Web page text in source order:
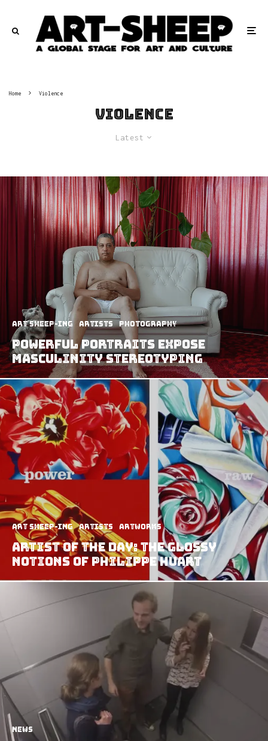
Home Violence
Violence
Latest
art sheep-ing Artists Photography
Powerful Portraits Expose
Masculinity Stereotyping
art sheep-ing Artists Artworks
Artist of the Day: The Glossy
Notions of Philippe Huart
News